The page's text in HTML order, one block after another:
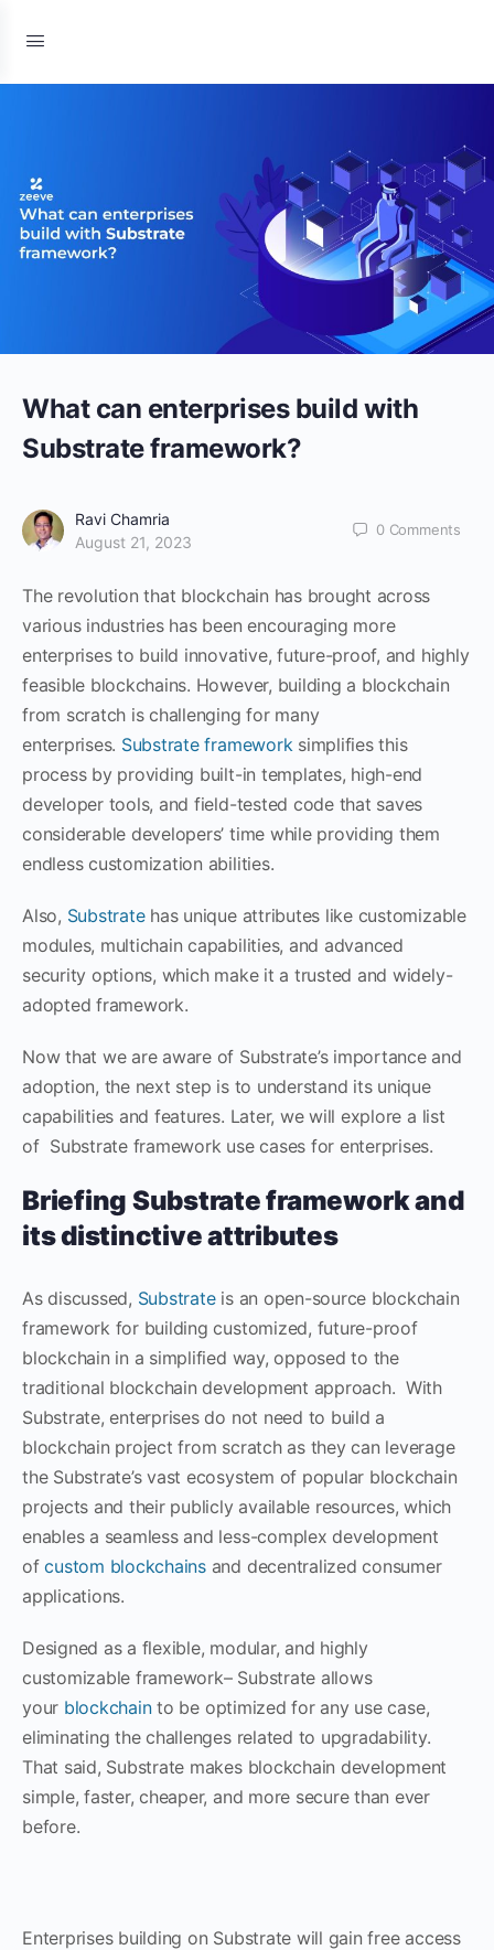
What can enterprises build with
Substrate framework?
Ravi Chamria
August 21, 2023
0 Comments
The revolution that blockchain has brought across
various industries has been encouraging more
enterprises to build innovative, future-proof, and highly
feasible blockchains. However, building a blockchain
from scratch is challenging for many
enterprises. Substrate framework simplifies this
process by providing built-in templates, high-end
developer tools, and field-tested code that saves
considerable developers’ time while providing them
endless customization abilities.
Also, Substratehas unique attributes like customizable
modules, multichain capabilities, and advanced
security options, which make it a trusted and widely-
adopted framework.
Now that we are aware of Substrate’s importance and
adoption, the next step is to understand its unique
capabilities and features. Later, we will explore a list
of Substrate framework use cases for enterprises.
Briefing Substrate framework and
its distinctive attributes
As discussed, Substrateis an open-source blockchain
framework for building customized, future-proof
blockchain in a simplified way, opposed to the
traditional blockchain development approach. With
Substrate, enterprises do not need to build a
blockchain project from scratch as they can leverage
the Substrate’s vast ecosystem of popular blockchain
projects and their publicly available resources, which
enables a seamless and less-complex development
ofcustom blockchainsand decentralized consumer
applications.
Designed as a flexible, modular, and highly
customizable framework– Substrate allows
your blockchainto be optimized for any use case,
eliminating the challenges related to upgradability.
That said, Substrate makes blockchain development
simple, faster, cheaper, and more secure than ever
before.
Enterprises building on Substrate will gain free access